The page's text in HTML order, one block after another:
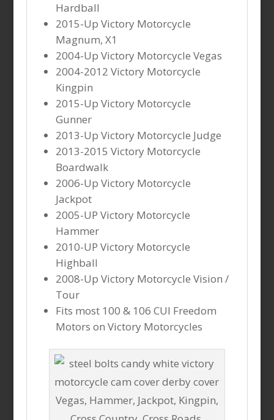
Hardball
2015-Up Victory Motorcycle
Magnum, X1
2004-Up Victory Motorcycle Vegas
2004-2012 Victory Motorcycle
Kingpin
2015-Up Victory Motorcycle
Gunner
2013-Up Victory Motorcycle Judge
2013-2015 Victory Motorcycle
Boardwalk
2006-Up Victory Motorcycle
Jackpot
2005-UP Victory Motorcycle
Hammer
2010-UP Victory Motorcycle
Highball
2008-Up Victory Motorcycle Vision /
Tour
Fits most 100 & 106 CUI Freedom
Motors on Victory Motorcycles